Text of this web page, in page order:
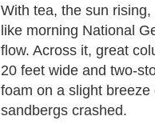
With tea, the sun
like morning National
flow. Across it, great
20 feet wide and two-
foam on a slight
sandbergs crashed.